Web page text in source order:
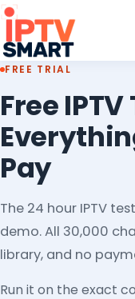
FREE TRIAL
Free
Pay
The 24 hour IPTV
demo. All 30,000
library, and no
Run it on the exact